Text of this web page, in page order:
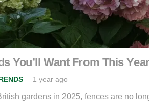
You’ll Want From This
1 year ago
gardens in 2025, fences are no